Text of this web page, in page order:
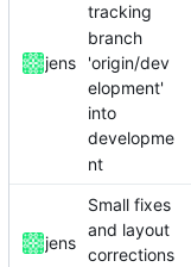
jens
tracking
branch
'origin/dev
elopment'
into
developme
nt
jens
Small fixes
and layout
corrections